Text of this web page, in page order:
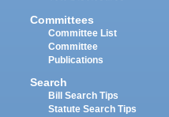
Committees
Committee List
Committee
Publications
Search
Bill Search Tips
Statute Search Tips